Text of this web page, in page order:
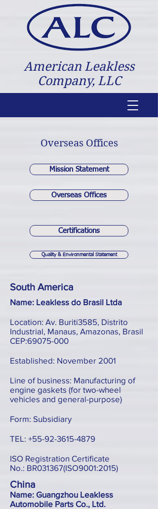
American Leakless
Company, LLC
Overseas Offices
Mission Statement
Overseas Offices
Certifications
Quality & Environmental Statement
South America
Name: Leakless do Brasil Ltda
Location: Av. Buriti3585, Distrito
Industrial, Manaus, Amazonas, Brasil
CEP:69075-000
Established: November 2001
Line of business: Manufacturing of
engine gaskets (for two-wheel
vehicles and general-purpose)
Form: Subsidiary
TEL: +55-92-3615-4879
ISO Registration Certificate
No.: BR031367(ISO9001:2015)
China
Name: Guangzhou Leakless
Automobile Parts Co., Ltd.